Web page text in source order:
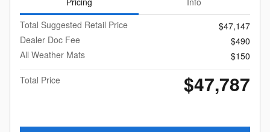
Total Suggested Retail Price
$47,147
Dealer Doc Fee
$490
All Weather Mats
$150
Total Price
$47,787